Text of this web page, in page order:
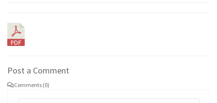
Post a Comment
Comments (0)